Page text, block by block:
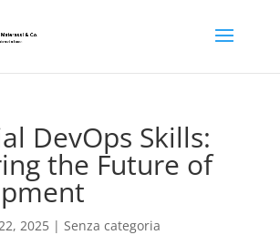
DevOps Skills:
the Future of
2025| Senza categoria